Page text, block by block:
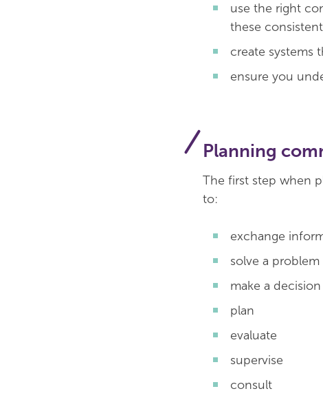
use the right
these
create systems
ensure you
Planning
The first step when
to:
exchange
solve a
make a decision
plan
evaluate
supervise
consult